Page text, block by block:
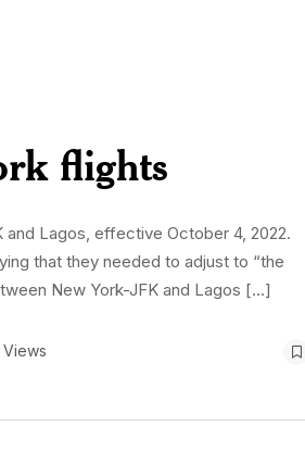
flights
Lagos, effective October 4, 2022.
that they needed to adjust to “the
New York-JFK and Lagos […]